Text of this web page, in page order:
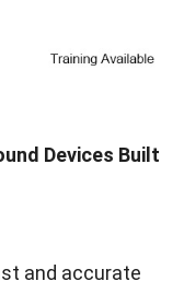
Devices Built
and accurate